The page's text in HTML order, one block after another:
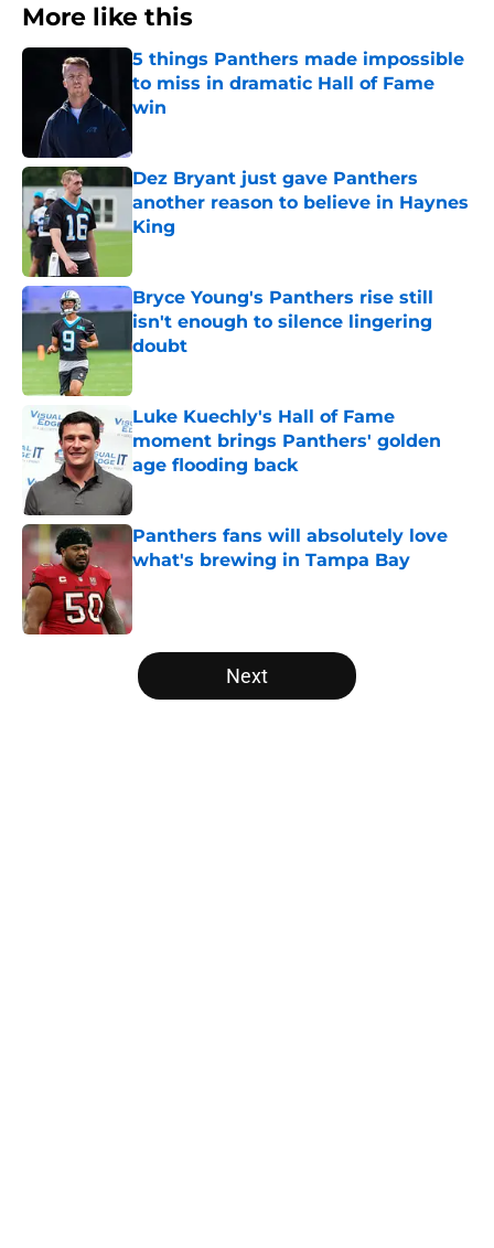
More like this
5 things Panthers made impossible
to miss in dramatic Hall of Fame
win
Dez Bryant just gave Panthers
another reason to believe in Haynes
King
Bryce Young's Panthers rise still
isn't enough to silence lingering
doubt
Published by on Invalid Date
Luke Kuechly's Hall of Fame
moment brings Panthers' golden
age flooding back
Published by on Invalid Date
Panthers fans will absolutely love
what's brewing in Tampa Bay
5 related articles loaded
Next